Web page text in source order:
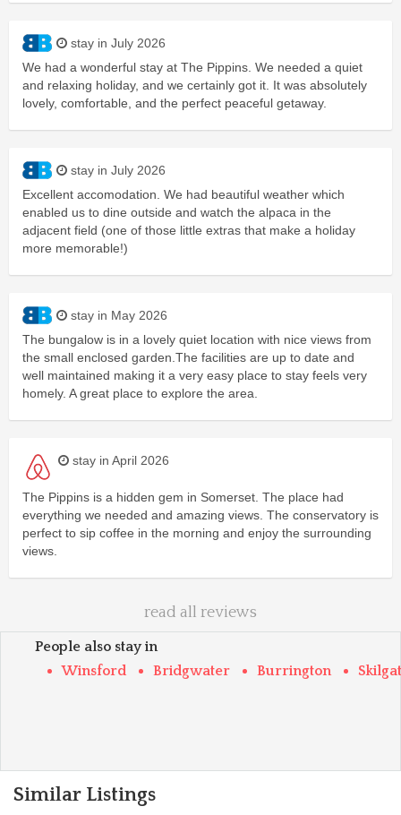
stay in July 2026
We had a wonderful stay at The Pippins. We needed a quiet
and relaxing holiday, and we certainly got it. It was absolutely
lovely, comfortable, and the perfect peaceful getaway.
stay in July 2026
Excellent accomodation. We had beautiful weather which
enabled us to dine outside and watch the alpaca in the
adjacent field (one of those little extras that make a holiday
more memorable!)
stay in May 2026
The bungalow is in a lovely quiet location with nice views from
the small enclosed garden.The facilities are up to date and
well maintained making it a very easy place to stay feels very
homely. A great place to explore the area.
stay in April 2026
The Pippins is a hidden gem in Somerset. The place had
everything we needed and amazing views. The conservatory is
perfect to sip coffee in the morning and enjoy the surrounding
views.
read all reviews
People also stay in
Winsford
Bridgwater Burrington
Similar Listings